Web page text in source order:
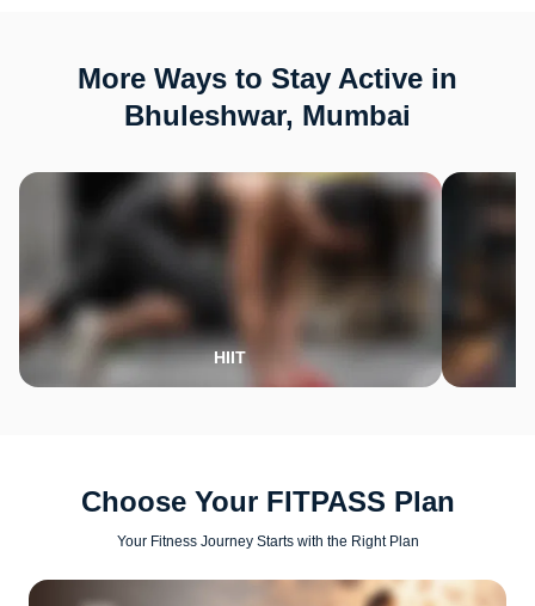
More Ways to Stay Active in
Bhuleshwar, Mumbai
HIIT
Choose Your FITPASS Plan
Your Fitness Journey Starts with the Right Plan